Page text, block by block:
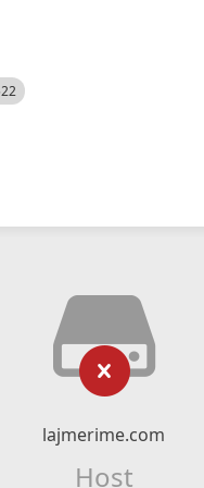
lajmerime.com
Host